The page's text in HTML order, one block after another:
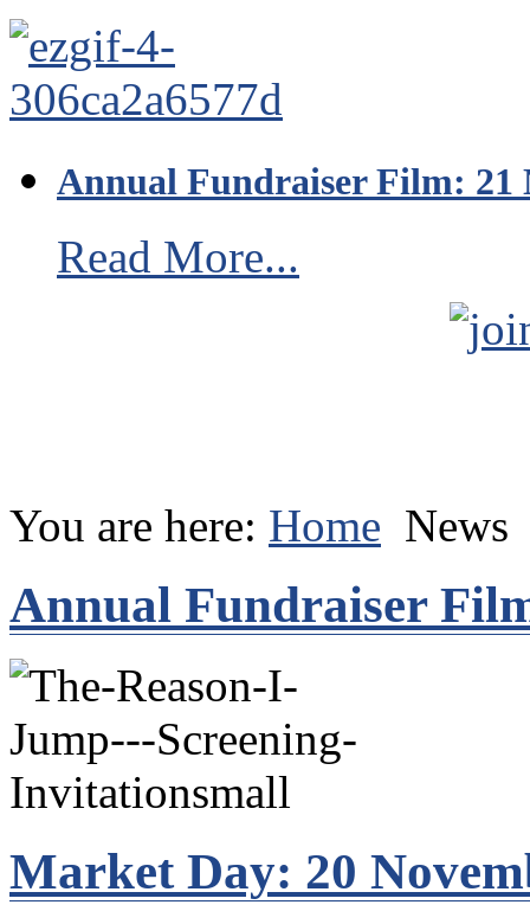
Annual Fundraiser Film: 21
Read More...
You are here: Home News
Annual Fundraiser
Market Day: 20